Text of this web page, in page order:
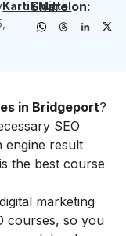
Kartik Mittal
Share on:
in Bridgeport?
SEO
engine result
the best course
marketing
courses, so you